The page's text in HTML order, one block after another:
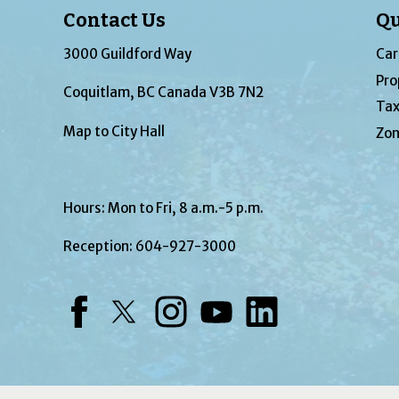
Contact Us
3000 Guildford Way
Coquitlam, BC Canada V3B 7N2
Map to City Hall
Hours: Mon to Fri, 8 a.m.-5 p.m.
Reception: 604-927-3000